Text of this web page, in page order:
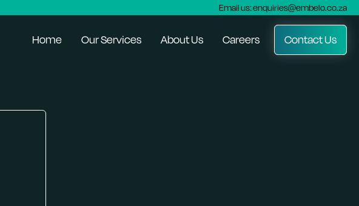
Email us: enquiries@embelo.co.za
Home Our Services About Us Careers Contact Us